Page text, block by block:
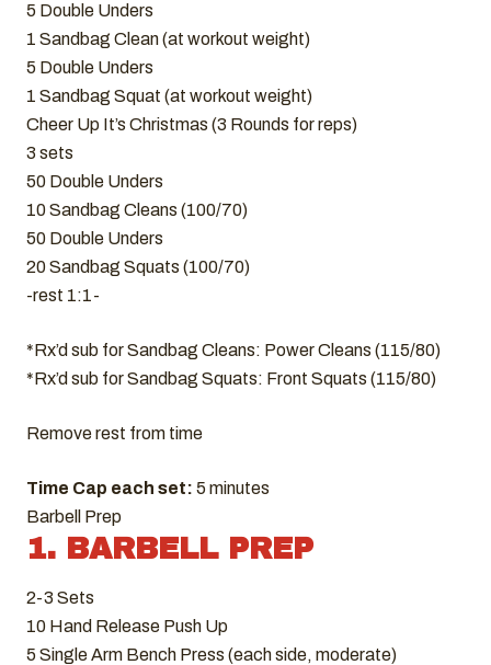
5 Double Unders
1 Sandbag Clean (at workout weight)
5 Double Unders
1 Sandbag Squat (at workout weight)
Cheer Up It’s Christmas (3 Rounds for reps)
3 sets
50 Double Unders
10 Sandbag Cleans (100/70)
50 Double Unders
20 Sandbag Squats (100/70)
-rest 1:1-
*Rx’d sub for Sandbag Cleans: Power Cleans (115/80)
*Rx’d sub for Sandbag Squats: Front Squats (115/80)
Remove rest from time
Time Cap each set: 5 minutes
Barbell Prep
1. BARBELL PREP
2-3 Sets
10 Hand Release Push Up
5 Single Arm Bench Press (each side, moderate)